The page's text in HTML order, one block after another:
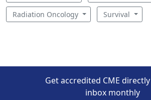
Radiation Oncology Survival
Get accredited CME
inbox monthly